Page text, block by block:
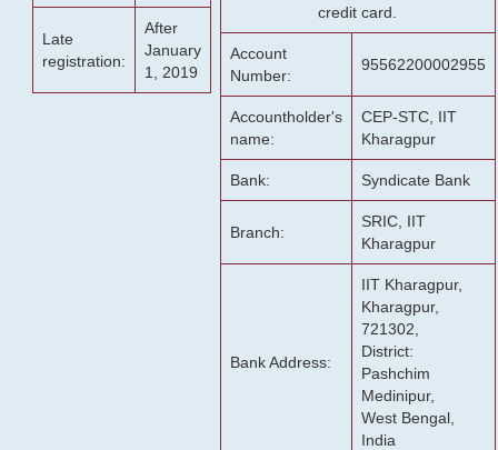
Late
registration:
After
January
1, 2019
credit card.
Account
Number:
95562200002955
Accountholder's
name:
CEP-STC, IIT
Kharagpur
Bank: Syndicate Bank
Branch:
SRIC, IIT
Kharagpur
Bank Address:
IIT Kharagpur,
Kharagpur,
721302,
District:
Pashchim
Medinipur,
West Bengal,
India